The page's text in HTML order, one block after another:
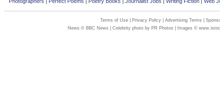
Terms of Use| Privacy Policy| Advertising Terms
News © BBC News | Celebrity photo by PR Photos | Images ©